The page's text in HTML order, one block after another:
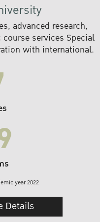
advanced research,
services Special
with international.
year 2022
Details